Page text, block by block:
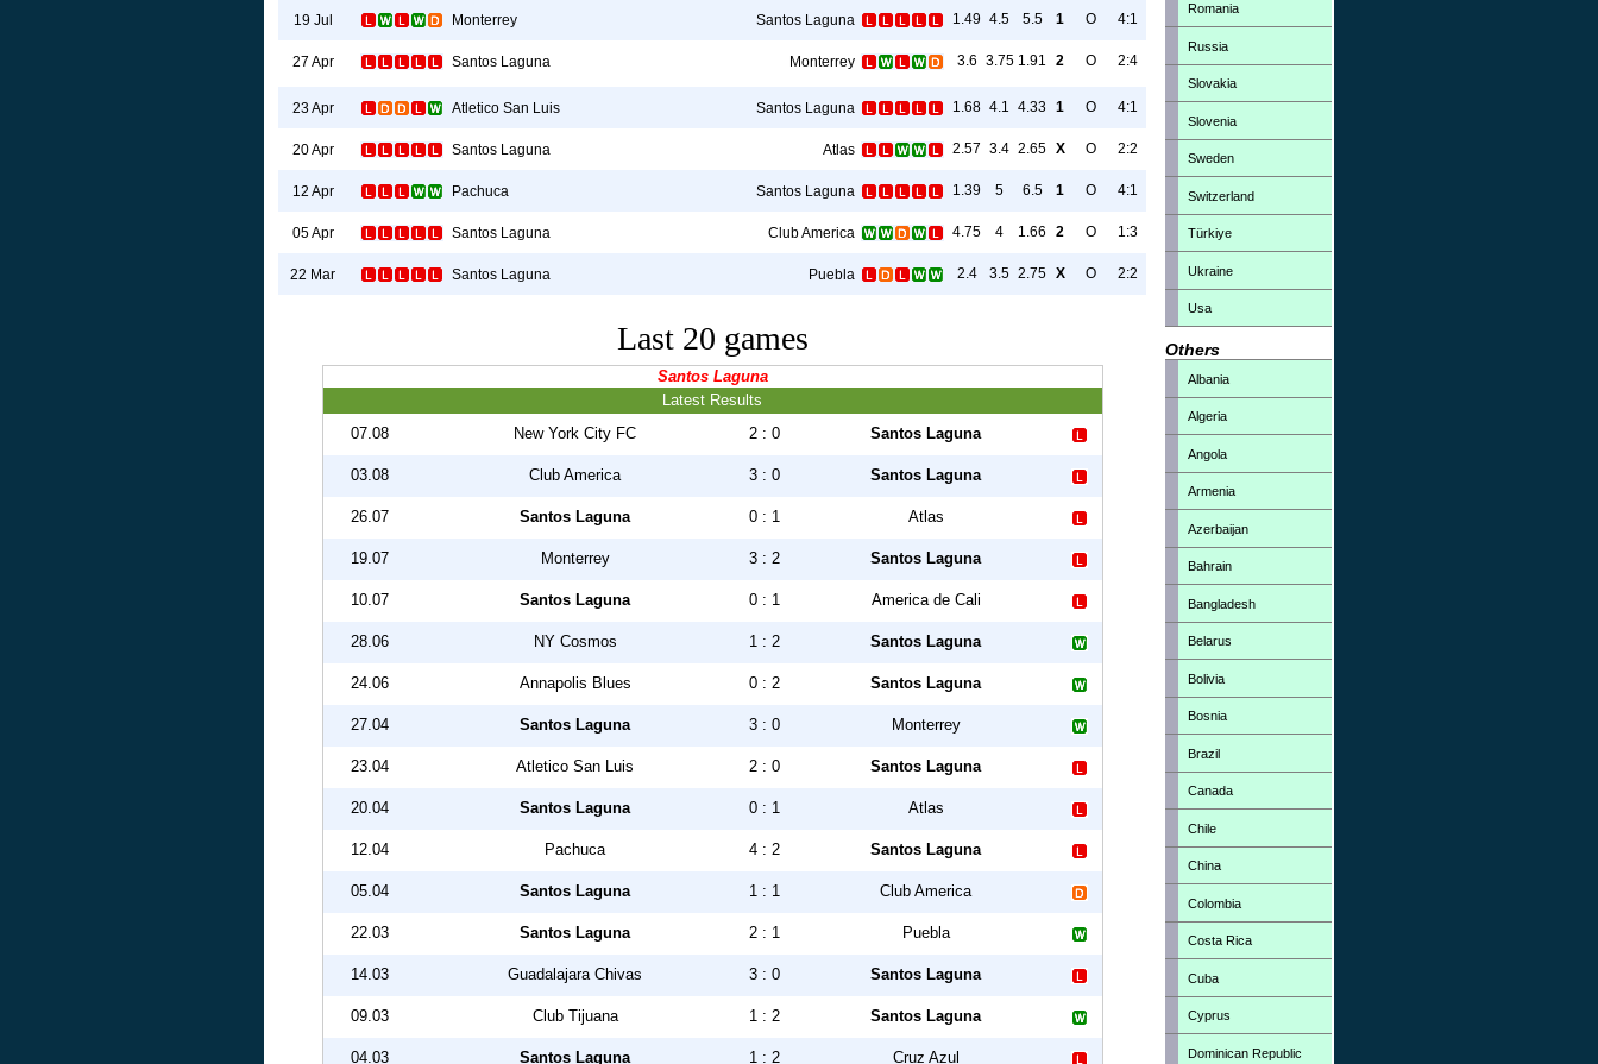
19 Jul Monterrey Santos Laguna 1.49 4.5 5.5 1 O 4:1
27 Apr Santos Laguna Monterrey 3.6 3.75 1.91 2 O 2:4
23 Apr Atletico San Luis Santos Laguna 1.68 4.1 4.33 1 O 4:1
20 Apr Santos Laguna Atlas 2.57 3.4 2.65 X O 2:2
12 Apr Pachuca Santos Laguna 1.39 5 6.5 1 O 4:1
05 Apr Santos Laguna Club America 4.75 4 1.66 2 O 1:3
22 Mar Santos Laguna Puebla 2.4 3.5 2.75 X O 2:2
Last 20 games
Santos Laguna
Latest Results
07.08
New York City FC 2 : 0 Santos Laguna
03.08 Club America 3 : 0 Santos Laguna
26.07 Santos Laguna 0 : 1 Atlas
19.07 Monterrey 3 : 2 Santos Laguna
10.07 Santos Laguna 0 : 1 America de Cali
28.06 NY Cosmos 1 : 2 Santos Laguna
24.06 Annapolis Blues 0 : 2 Santos Laguna
27.04 Santos Laguna 3 : 0 Monterrey
23.04 Atletico San Luis 2 : 0 Santos Laguna
20.04 Santos Laguna 0 : 1 Atlas
12.04 Pachuca 4 : 2 Santos Laguna
05.04 Santos Laguna 1 : 1 Club America
22.03 Santos Laguna 2 : 1 Puebla
14.03 Guadalajara Chivas 3 : 0 Santos Laguna
09.03 Club Tijuana 1 : 2 Santos Laguna
04.03 Santos Laguna 1 : 2 Cruz Azul
Romania
Russia
Slovakia
Slovenia
Sweden
Switzerland
Türkiye
Ukraine
Usa
Others
Albania
Algeria
Angola
Armenia
Azerbaijan
Bahrain
Bangladesh
Belarus
Bolivia
Bosnia
Brazil
Canada
Chile
China
Colombia
Costa Rica
Cuba
Cyprus
Dominican Republic